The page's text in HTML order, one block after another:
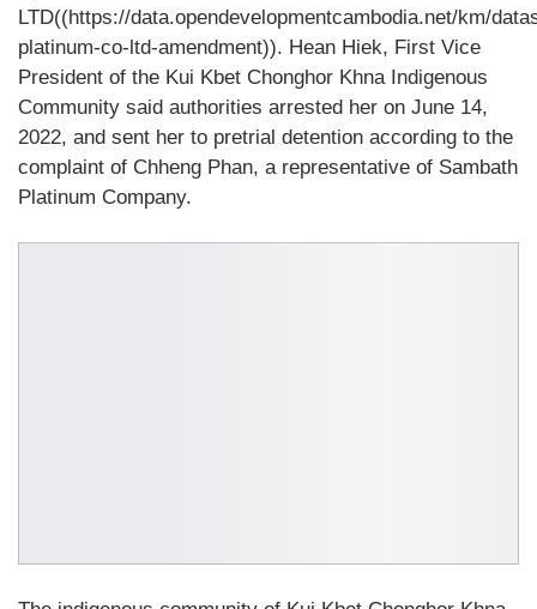
LTD((https://data.opendevelopmentcambodia.net/km/
platinum-co-ltd-amendment)). Hean Hiek, First Vice
President of the Kui Kbet Chonghor Khna Indigenous
Community said authorities arrested her on June 14,
2022, and sent her to pretrial detention according to the
complaint of Chheng Phan, a representative of Sambath
Platinum Company.